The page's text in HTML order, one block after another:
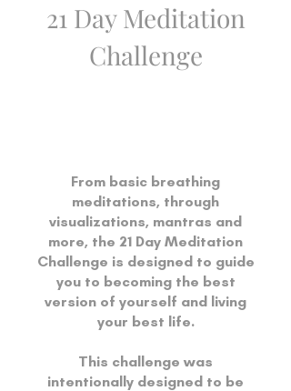
21 Day Meditation
Challenge
From basic breathing
meditations, through
visualizations, mantras and
more, the 21 Day Meditation
Challenge is designed to guide
you to becoming the best
version of yourself and living
your best life.
This challenge was
intentionally designed to be